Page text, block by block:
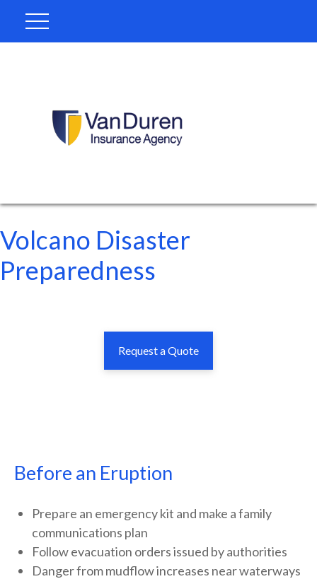
Volcano Disaster
Preparedness
Request a Quote
Before an Eruption
Prepare an emergency kit and make a family
communications plan
Follow evacuation orders issued by authorities
Danger from mudflow increases near waterways